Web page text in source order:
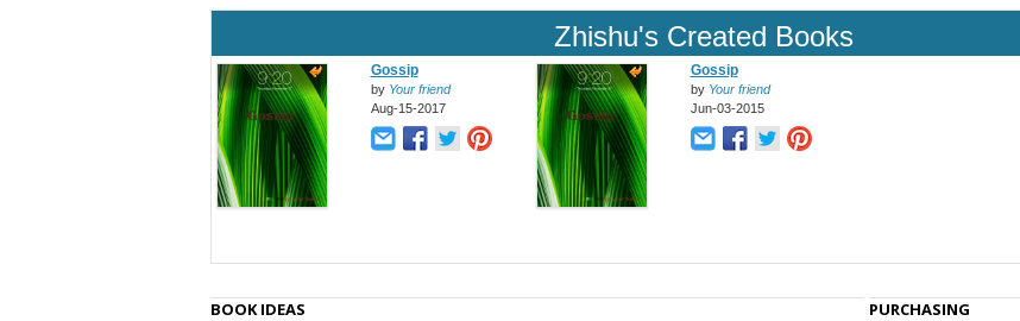
Zhishu's Created Books
Gossip
by Your friend
Aug-15-2017
Gossip
by Your friend
Jun-03-2015
BOOK IDEAS PURCHASING